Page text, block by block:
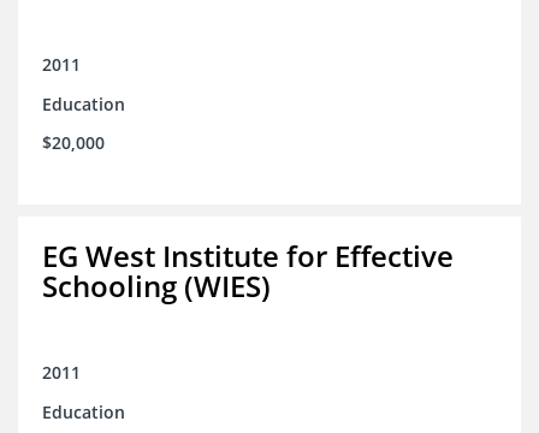
2011
Education
$20,000
EG West Institute for Effective
Schooling (WIES)
2011
Education